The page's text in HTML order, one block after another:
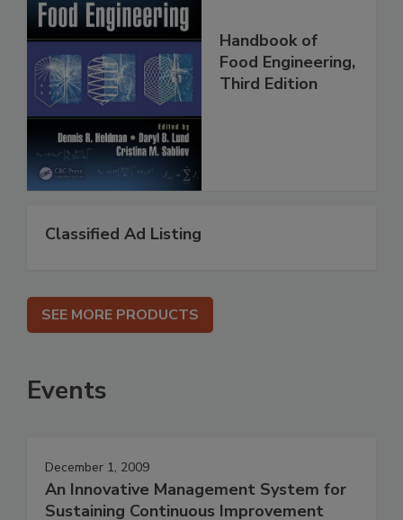
Handbook of
Food Engineering,
Third Edition
Classified Ad Listing
SEE MORE PRODUCTS
Events
December 1, 2009
An Innovative Management System for
Sustaining Continuous Improvement